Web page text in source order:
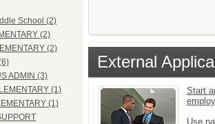
School (2)
(2)
(2)
ADMIN (3)
(1)
(1)
External
Start
Use